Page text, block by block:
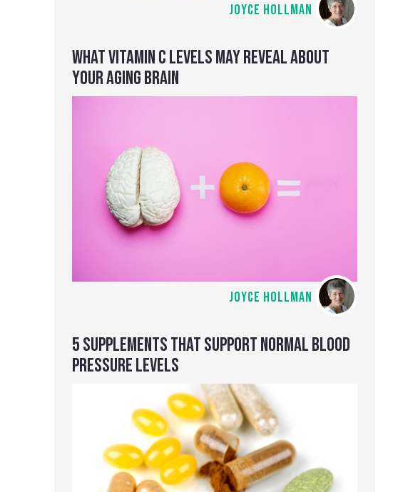
JOYCE HOLLMAN
WHAT VITAMIN C LEVELS MAY REVEAL ABOUT
YOUR AGING BRAIN
JOYCE HOLLMAN
5 SUPPLEMENTS THAT SUPPORT NORMAL BLOOD
PRESSURE LEVELS